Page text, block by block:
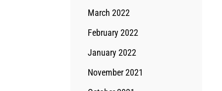
March 2022
February 2022
January 2022
November 2021